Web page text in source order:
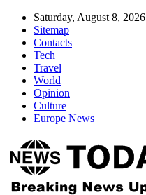
Saturday, August 8, 2026
Sitemap
Contacts
Tech
Travel
World
Opinion
Culture
Europe News